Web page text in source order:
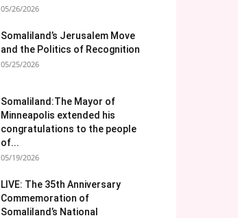
05/26/2026
Somaliland’s Jerusalem Move
and the Politics of Recognition
05/25/2026
Somaliland:The Mayor of
Minneapolis extended his
congratulations to the people
of...
05/19/2026
LIVE: The 35th Anniversary
Commemoration of
Somaliland’s National